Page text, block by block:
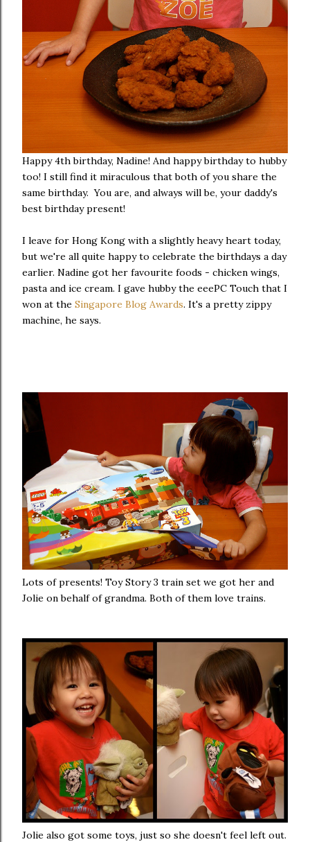
Happy 4th birthday, Nadine! And happy birthday to hubby
too! I still find it miraculous that both of you share the
same birthday. You are, and always will be, your daddy's
best birthday present!
I leave for Hong Kong with a slightly heavy heart today,
but we're all quite happy to celebrate the birthdays a day
earlier. Nadine got her favourite foods - chicken wings,
pasta and ice cream. I gave hubby the eeePC Touch that I
won at the Singapore Blog Awards. It's a pretty zippy
machine, he says.
Lots of presents! Toy Story 3 train set we got her and
Jolie on behalf of grandma. Both of them love trains.
Jolie also got some toys, just so she doesn't feel left out.